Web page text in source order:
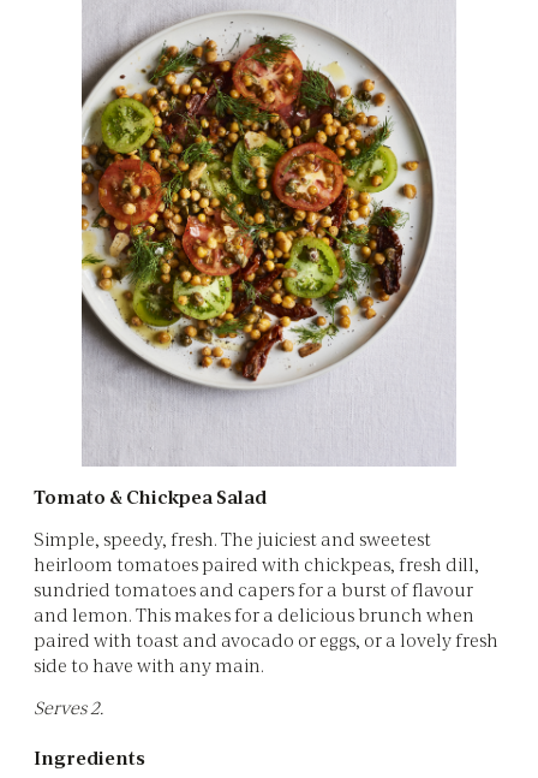
Tomato & Chickpea Salad
Simple, speedy, fresh. The juiciest and sweetest
heirloom tomatoes paired with chickpeas, fresh dill,
sundried tomatoes and capers for a burst of flavour
and lemon. This makes for a delicious brunch when
paired with toast and avocado or eggs, or a lovely fresh
side to have with any main.
Serves 2.
Ingredients